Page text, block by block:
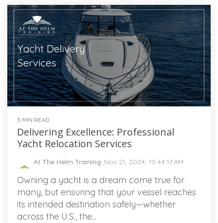
3 MIN READ
Delivering Excellence: Professional
Yacht Relocation Services
At The Helm Training: Nov 21, 2024, 10:44:17 AM
Owning a yacht is a dream come true for
many, but ensuring that your vessel reaches
its intended destination safely—whether
across the U.S., the...